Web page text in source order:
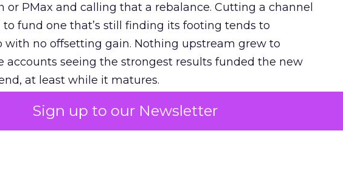
Sign up to our Newsletter
or PMax and calling that a rebalance. Cutting a channel
to fund one that’s still finding its footing tends to
with no offsetting gain. Nothing upstream grew to
accounts seeing the strongest results funded the new
at least while it matures.
the table